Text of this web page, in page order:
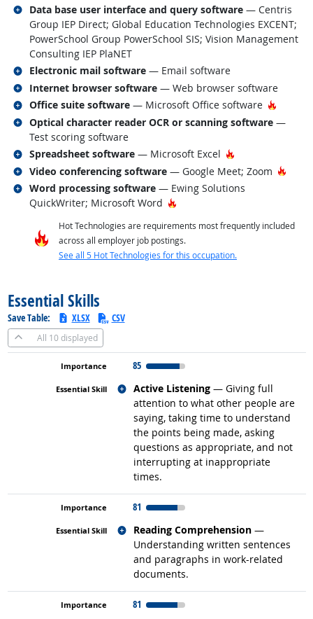
Data base user interface and query software — Centris
Group IEP Direct; Global Education Technologies EXCENT;
PowerSchool Group PowerSchool SIS; Vision Management
Consulting IEP PlaNET
Related occupations
Electronic mail software — Email software
Related occupations
Internet browser software — Web browser software
Related occupations
Office suite software — Microsoft Office software Hot
Related occupations
Optical character reader OCR or scanning software —
Test scoring software
Related occupations
Spreadsheet software — Microsoft Excel Hot Technology
Related occupations
Video conferencing software — Google Meet; Zoom Hot
Related occupations
Word processing software — Ewing Solutions
QuickWriter; Microsoft Word
Hot Technology
Related occupations
Hot Technologies are requirements most frequently included
across all employer job postings.
See all 5 Hot Technologies for this occupation.
Essential Skills
Save Table: XLSX CSV
All 10 displayed
85
Active Listening — Giving full
attention to what other people are
saying, taking time to understand
the points being made, asking
questions as appropriate, and not
interrupting at inappropriate
times.
Related occupations
81
Reading Comprehension —
Understanding written sentences
and paragraphs in work-related
documents.
Related occupations
81